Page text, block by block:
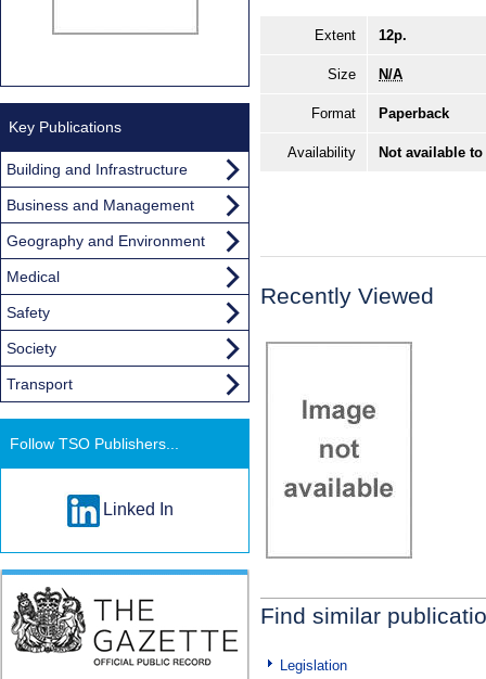
Extent 12p.
Size N/A
Format Paperback
Availability Not available
Recently Viewed
Find similar
Legislation
Key Publications
Building and Infrastructure
Business and Management
Geography and Environment
Medical
Safety
Society
Transport
Follow TSO Publishers...
Linked In